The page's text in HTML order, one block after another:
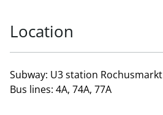
Location
Subway: U3 station Rochusmarkt
Bus lines: 4A, 74A, 77A